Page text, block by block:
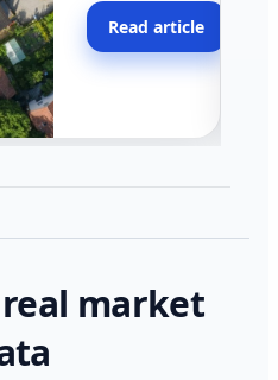
across California.
Read article
market